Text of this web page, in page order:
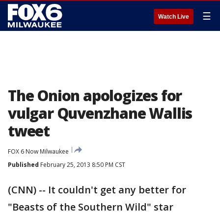
Watch Live ☰
The Onion apologizes for
vulgar Quvenzhane Wallis
tweet
FOX 6 Now Milwaukee
Published February 25, 2013 8:50 PM CST
(CNN) -- It couldn't get any better for
"Beasts of the Southern Wild" star